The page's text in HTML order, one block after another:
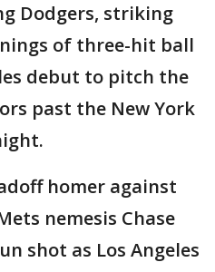
Dodgers, striking
of three-hit ball
debut to pitch the
past the New York
homer against
nemesis Chase
shot as Los Angeles